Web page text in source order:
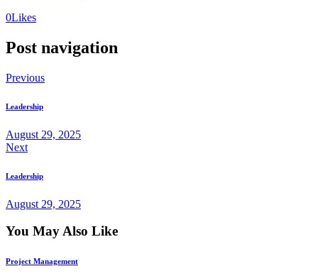
0Likes
Post navigation
Previous
Leadership
August 29, 2025
Next
Leadership
August 29, 2025
You May Also Like
Project Management